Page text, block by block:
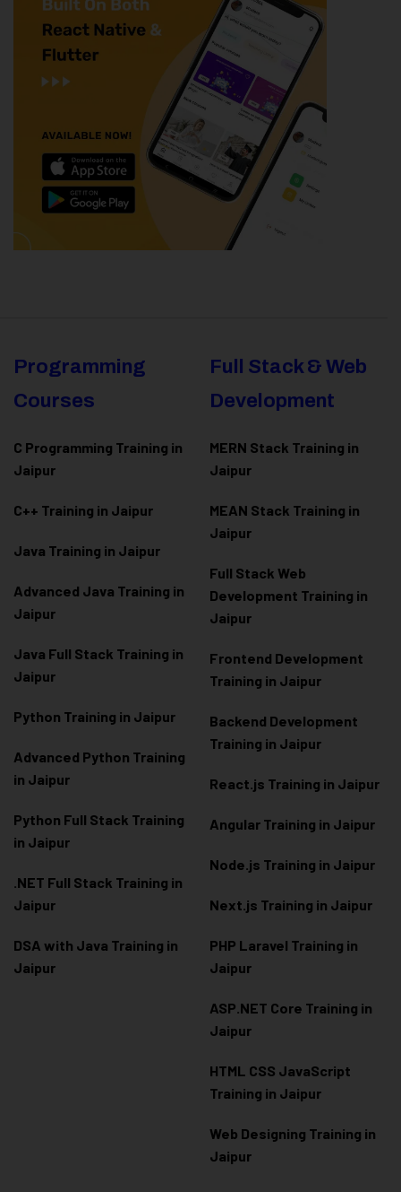
Programming
Courses
C Programming Training in
Jaipur
C++ Training in Jaipur
Java Training in Jaipur
Advanced Java Training in
Jaipur
Java Full Stack Training in
Jaipur
Python Training in Jaipur
Advanced Python Training
in Jaipur
Python Full Stack Training
in Jaipur
.NET Full Stack Training in
Jaipur
DSA with Java Training in
Jaipur
Full Stack & Web
Development
MERN Stack Training in
Jaipur
MEAN Stack Training in
Jaipur
Full Stack Web
Development Training in
Jaipur
Frontend Development
Training in Jaipur
Backend Development
Training in Jaipur
React.js Training in Jaipur
Angular Training in Jaipur
Node.js Training in Jaipur
Next.js Training in Jaipur
PHP Laravel Training in
Jaipur
ASP.NET Core Training in
Jaipur
HTML CSS JavaScript
Training in Jaipur
Web Designing Training in
Jaipur